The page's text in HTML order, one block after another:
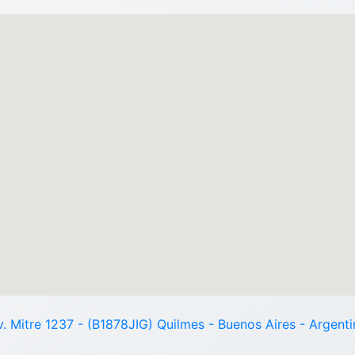
Mitre 1237 - (B1878JIG) Quilmes - Buenos Aires -